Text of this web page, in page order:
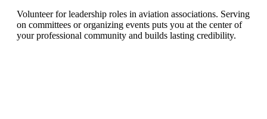
Volunteer for leadership roles in aviation associations. Serving
on committees or organizing events puts you at the center of
your professional community and builds lasting credibility.